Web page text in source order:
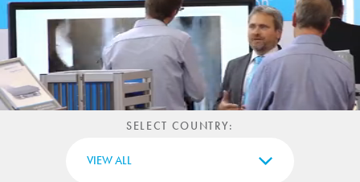
SELECT COUNTRY:
VIEW ALL